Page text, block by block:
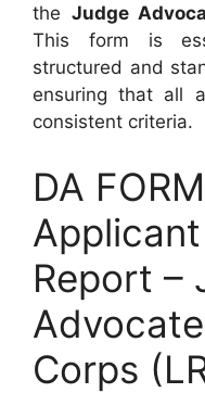
the Judge
This form is
structured and
ensuring that all
consistent criteria.
DA
Report –
Corps